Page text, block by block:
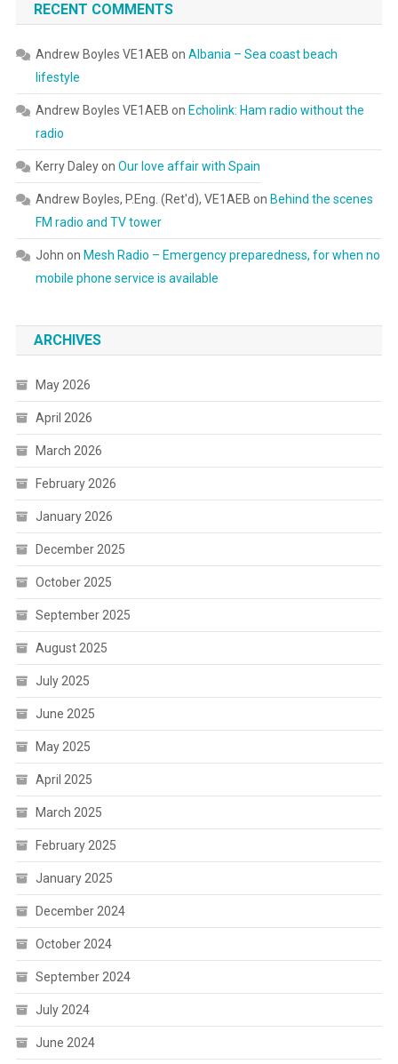
RECENT COMMENTS
Andrew Boyles VE1AEB on Albania – Sea coast beach
lifestyle
Andrew Boyles VE1AEB on Echolink: Ham radio without the
radio
Kerry Daleyon Our love affair with Spain
Andrew Boyles, P.Eng. (Ret'd), VE1AEB on Behind the scenes
FM radio and TV tower
John on Mesh Radio – Emergency preparedness, for when no
mobile phone service is available
ARCHIVES
May 2026
April 2026
March 2026
February 2026
January 2026
December 2025
October 2025
September 2025
August 2025
July 2025
June 2025
May 2025
April 2025
March 2025
February 2025
January 2025
December 2024
October 2024
September 2024
July 2024
June 2024